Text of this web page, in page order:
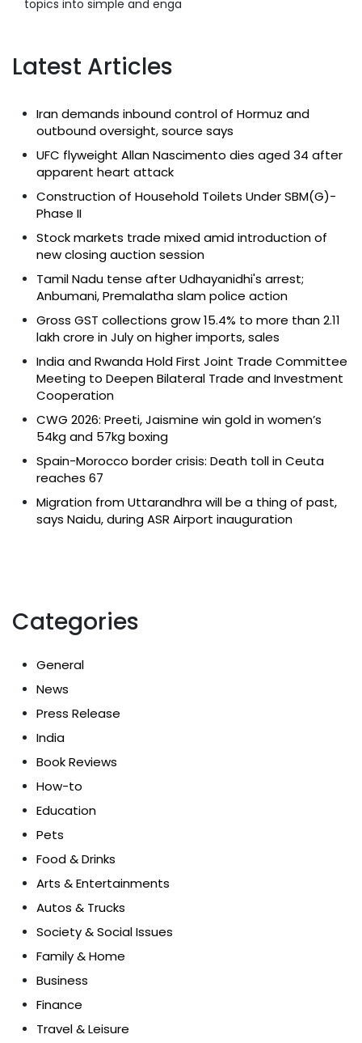
topics into simple and enga
Latest Articles
Iran demands inbound control of Hormuz and
outbound oversight, source says
UFC flyweight Allan Nascimento dies aged 34 after
apparent heart attack
Construction of Household Toilets Under SBM(G)-
Phase II
Stock markets trade mixed amid introduction of
new closing auction session
Tamil Nadu tense after Udhayanidhi's arrest;
Anbumani, Premalatha slam police action
Gross GST collections grow 15.4% to more than ₹2.11
lakh crore in July on higher imports, sales
India and Rwanda Hold First Joint Trade Committee
Meeting to Deepen Bilateral Trade and Investment
Cooperation
CWG 2026: Preeti, Jaismine win gold in women’s
54kg and 57kg boxing
Spain-Morocco border crisis: Death toll in Ceuta
reaches 67
Migration from Uttarandhra will be a thing of past,
says Naidu, during ASR Airport inauguration
Categories
General
News
Press Release
India
Book Reviews
How-to
Education
Pets
Food & Drinks
Arts & Entertainments
Autos & Trucks
Society & Social Issues
Family & Home
Business
Finance
Travel & Leisure